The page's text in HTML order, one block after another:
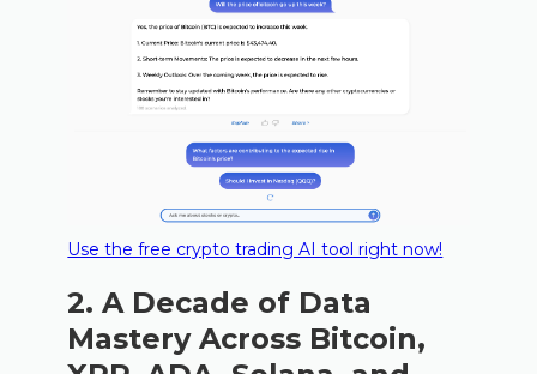
Use the free crypto trading AI tool right now!
2. A Decade of Data
Mastery Across Bitcoin,